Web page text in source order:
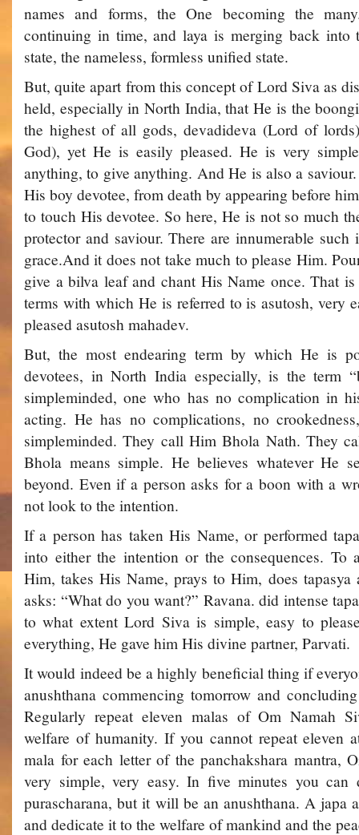
names and forms, the One becoming the
continuing in time, and laya is merging back into
state, the nameless, formless unified state.
But, quite apart from this concept of Lord Siva as
held, especially in North India, that He is the
the highest of all gods, devadi­deva (Lord of
God), yet He is easily pleased. He is very
anything, to give anything. And He is also a
His boy devotee, from death by appearing before
to touch His devotee. So here, He is not so much
protector and saviour. There are innumerable such
grace.And it does not take much to please Him.
give a bilva leaf and chant His Name once. That
terms with which He is referred to is asutosh, very
pleased­ asutosh mahadev.
But, the most endearing term by which He is
devotees, in North India especially, is the term
simple­minded, one who has no complication in
acting. He has no complications, no
simple­minded. They call Him Bhola Nath. They
Bhola means simple. He believes whatever He
beyond. Even if a person asks for a boon with a
not look to the intention.
If a person has taken His Name, or performed
into either the intention or the consequences. To
Him, takes His Name, prays to Him, does
asks: “What do you want?” Ravana. did intense
to what extent Lord Siva is simple, easy to
everything, He gave him His divine partner, Parvati.
It would indeed be a highly beneficial thing if
anushthana commencing tomorrow and
Regularly repeat eleven malas of Om Namah
welfare of humanity. If you cannot repeat eleven
mala for each letter of the panchakshara mantra,
very simple, very easy. In five minutes you
purascharana, but it will be an anushthana. A japa
and dedicate it to the welfare of mankind and the